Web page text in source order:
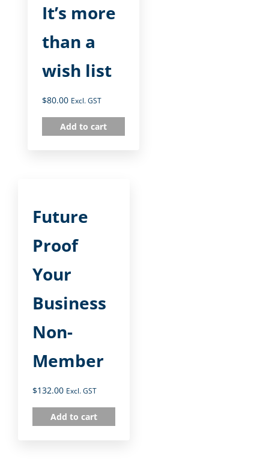
It’s more
than a
wish list
$80.00 Excl. GST
Add to cart
Future
Proof
Your
Business
Non-
Member
$132.00 Excl. GST
Add to cart